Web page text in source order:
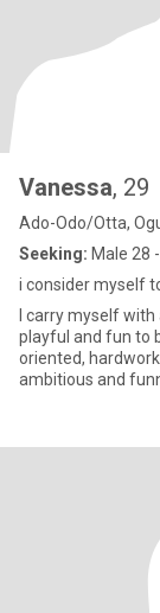
Vanessa, 29
Ado-Odo/Otta,
Seeking: Male 28
i consider myself
I carry myself
playful and fun to
oriented,
ambitious and